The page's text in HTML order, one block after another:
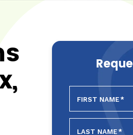
FIRST NAME*
LAST NAME*